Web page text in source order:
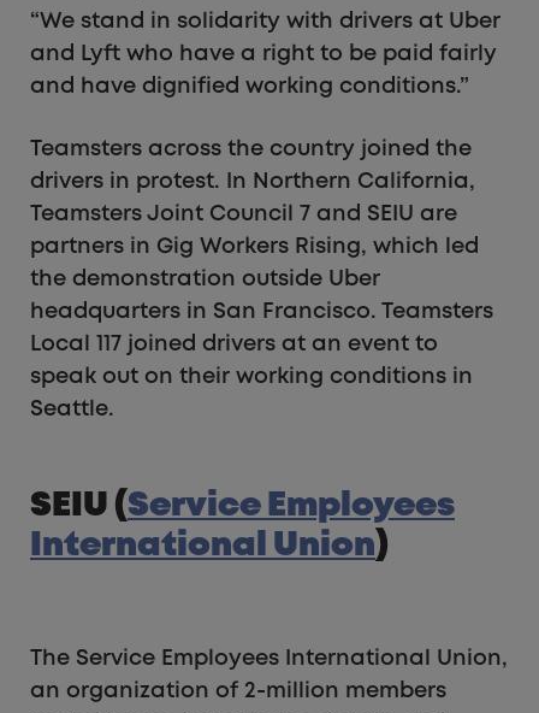
“We stand in solidarity with drivers at Uber
and Lyft who have a right to be paid fairly
and have dignified working conditions.”
Teamsters across the country joined the
drivers in protest. In Northern California,
Teamsters Joint Council 7 and SEIU are
partners in Gig Workers Rising, which led
the demonstration outside Uber
headquarters in San Francisco. Teamsters
Local 117 joined drivers at an event to
speak out on their working conditions in
Seattle.
SEIU (Service Employees
International Union)
The Service Employees International Union,
an organization of 2-million members